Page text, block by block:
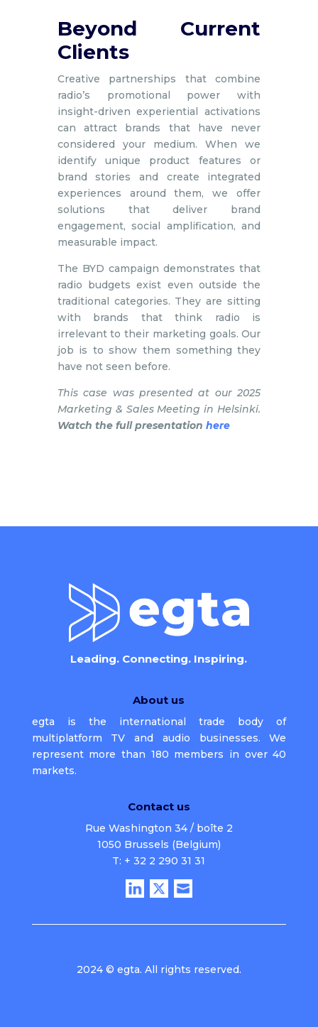
Beyond Current
Clients
Creative partnerships that combine
radio’s promotional power with
insight-driven experiential activations
can attract brands that have never
considered your medium. When we
identify unique product features or
brand stories and create integrated
experiences around them, we offer
solutions that deliver brand
engagement, social amplification, and
measurable impact.
The BYD campaign demonstrates that
radio budgets exist even outside the
traditional categories. They are sitting
with brands that think radio is
irrelevant to their marketing goals. Our
job is to show them something they
have not seen before.
This case was presented at our 2025
Marketing & Sales Meeting in Helsinki.
Watch the full presentation here
Leading. Connecting. Inspiring.
About us
egta is the international trade body of
multiplatform TV and audio businesses. We
represent more than 180 members in over 40
markets.
Contact us
Rue Washington 34 / boîte 2
1050 Brussels (Belgium)
T: + 32 2 290 31 31
2024 © egta. All rights reserved.